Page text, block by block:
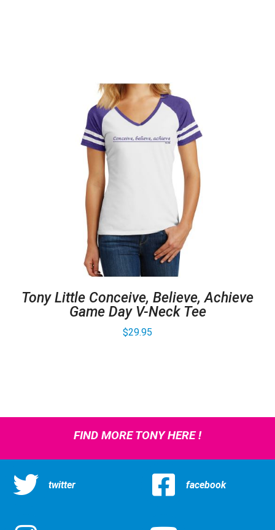
Tony Little Conceive, Believe, Achieve
Game Day V-Neck Tee
$29.95
FIND MORE TONY HERE !
twitter facebook